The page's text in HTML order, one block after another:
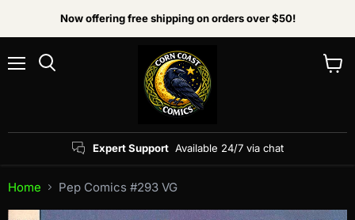
Now offering free shipping on orders over $50!
Expert Support Available 24/7 via chat
Home Pep Comics #293 VG